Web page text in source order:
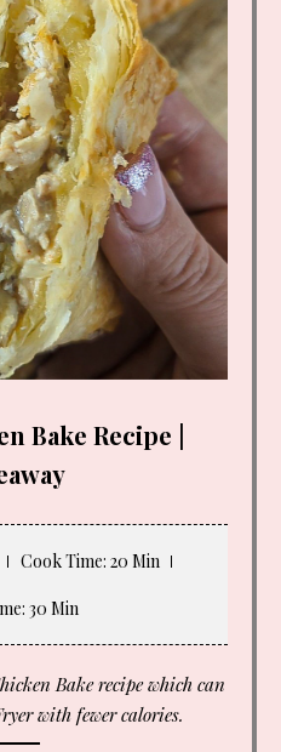
Bake Recipe |
Cook Time: 20 Min
: 30 Min
Bake recipe which can
with fewer calories.